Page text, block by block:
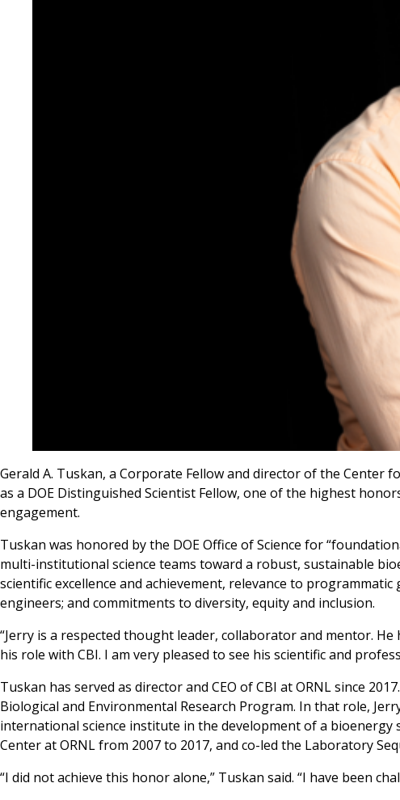
Gerald A. Tuskan, a Corporate Fellow and director of the Center
as a DOE Distinguished Scientist Fellow, one of the highest
engagement.
Tuskan was honored by the DOE Office of Science for
multi-institutional science teams toward a robust, sustainable
scientific excellence and achievement, relevance to
engineers; and commitments to diversity, equity and inclusion.
“Jerry is a respected thought leader, collaborator and mentor.
his role with CBI. I am very pleased to see his scientific and
Tuskan has served as director and CEO of CBI at ORNL since
Biological and Environmental Research Program. In that role,
international science institute in the development of a bioenergy
Center at ORNL from 2007 to 2017, and co-led the Laboratory
“I did not achieve this honor alone,” Tuskan said. “I have been